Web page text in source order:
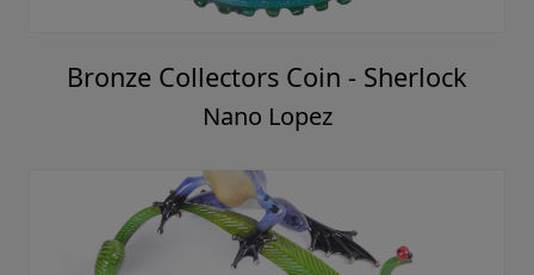
Bronze Collectors Coin - Sherlock
Nano Lopez